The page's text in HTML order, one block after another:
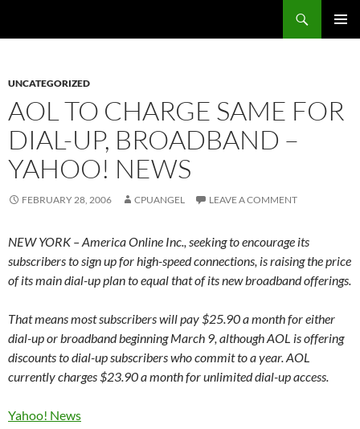
UNCATEGORIZED
AOL TO CHARGE SAME FOR
DIAL-UP, BROADBAND –
YAHOO! NEWS
FEBRUARY 28, 2006 CPUANGEL LEAVE A COMMENT
NEW YORK – America Online Inc., seeking to encourage its
subscribers to sign up for high-speed connections, is raising the price
of its main dial-up plan to equal that of its new broadband offerings.
That means most subscribers will pay $25.90 a month for either
dial-up or broadband beginning March 9, although AOL is offering
discounts to dial-up subscribers who commit to a year. AOL
currently charges $23.90 a month for unlimited dial-up access.
Yahoo! News